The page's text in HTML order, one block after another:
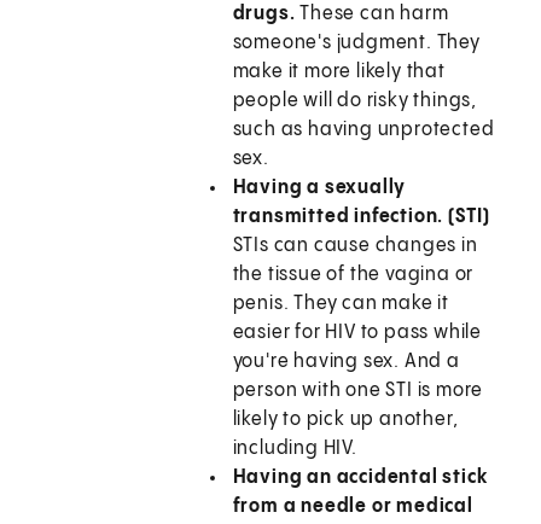
drugs.These can harm
someone's judgment. They
make it more likely that
people will do risky things,
such as having unprotected
sex.
Having a sexually
transmitted infection. (STI)
STIs can cause changes in
the tissue of the vagina or
penis. They can make it
easier for HIV to pass while
you're having sex. And a
person with one STI is more
likely to pick up another,
including HIV.
Having an accidental stick
from a needle or medical